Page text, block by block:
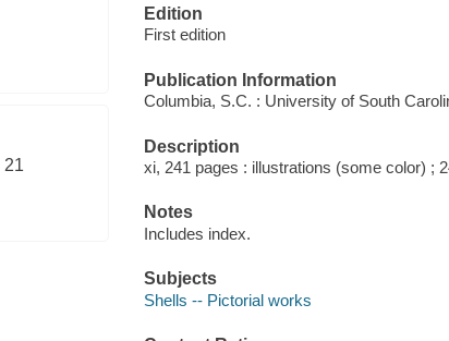
21
Edition
First edition
Publication Information
Columbia, S.C. : University of South
Description
xi, 241 pages : illustrations (some color) ;
Notes
Includes index.
Subjects
Shells -- Pictorial works